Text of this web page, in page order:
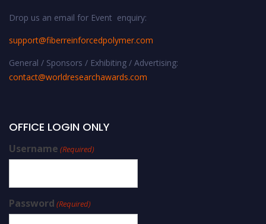
Drop us an email for Event enquiry:
support@fiberreinforcedpolymer.com
General / Sponsors / Exhibiting / Advertising:
contact@worldresearchawards.com
OFFICE LOGIN ONLY
Username (Required)
Password (Required)